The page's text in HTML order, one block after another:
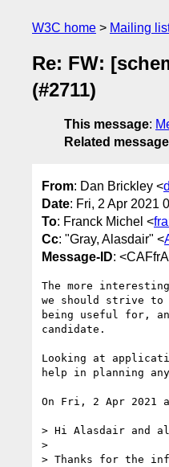
W3C home Mailing
Re: FW:
(#2711)
This message:
Related
From: Dan Brickley <
Date: Fri, 2 Apr 2021
To: Franck Michel <
Cc: "Gray, Alasdair" <
Message-ID:
The more
we should strive
being useful for,
candidate.
Looking at
help in planning
On Fri, 2 Apr 2021
> Hi Alasdair and
>
> Thanks for the